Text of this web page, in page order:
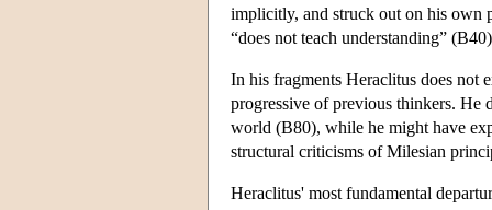
implicitly, and struck out on his own
“does not teach understanding”
In his fragments Heraclitus does not
progressive of previous thinkers. He
world (B80), while he might have
structural criticisms of Milesian
Heraclitus' most fundamental